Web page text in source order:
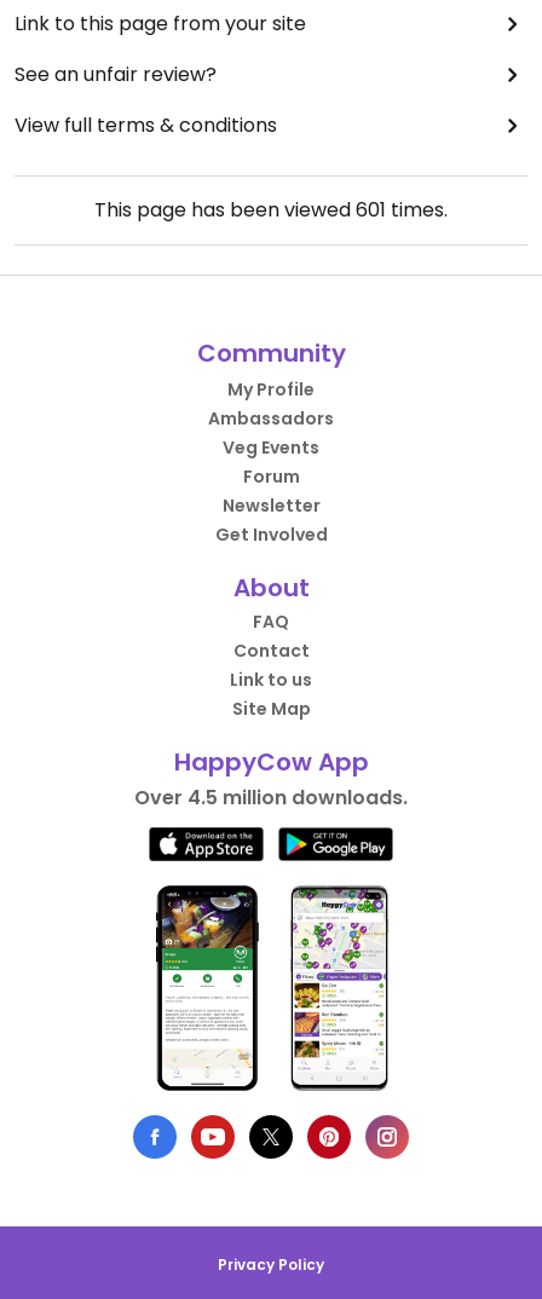
Link to this page from your site
See an unfair review?
View full terms & conditions
This page has been viewed601 times.
Community
My Profile
Ambassadors
Veg Events
Forum
Newsletter
Get Involved
About
FAQ
Contact
Link to us
Site Map
HappyCow App
Over 4.5 million downloads.
Privacy Policy